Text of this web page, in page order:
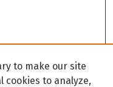
to make our site
cookies to analyze,